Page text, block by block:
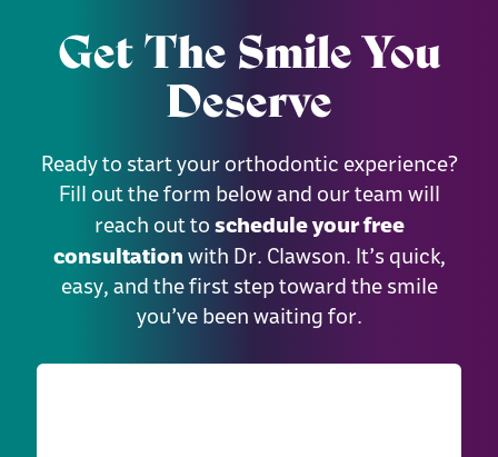
Get The Smile You
Deserve
Ready to start your orthodontic experience?
Fill out the form below and our team will
reach out to schedule your free
consultation with Dr. Clawson. It’s quick,
easy, and the first step toward the smile
you’ve been waiting for.